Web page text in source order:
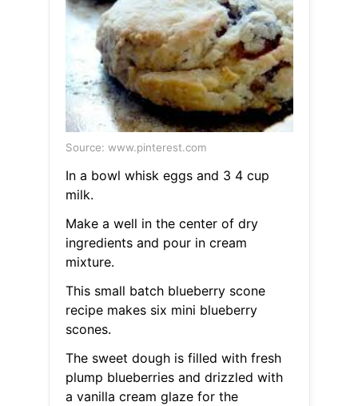
Source: www.pinterest.com
In a bowl whisk eggs and 3 4 cup
milk.
Make a well in the center of dry
ingredients and pour in cream
mixture.
This small batch blueberry scone
recipe makes six mini blueberry
scones.
The sweet dough is filled with fresh
plump blueberries and drizzled with
a vanilla cream glaze for the